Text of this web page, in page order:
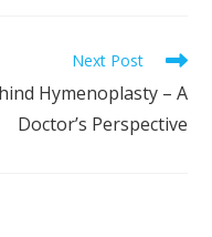
Next Post
Hymenoplasty – A
Doctor’s Perspective